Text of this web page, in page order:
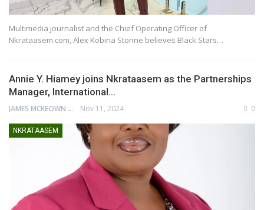
Multimedia journalist and the Chief Operating Officer of
Nkrataasem.com, Alex Kobina Stonne believes Black Stars…
Annie Y. Hiamey joins Nkrataasem as the Partnerships
Manager, International…
JAMES MCKEOWN Nov 11, 2024 0
NKRATAASEM